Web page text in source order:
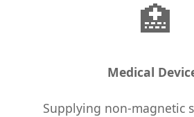
🏥
Medical
Supplying non-magnetic